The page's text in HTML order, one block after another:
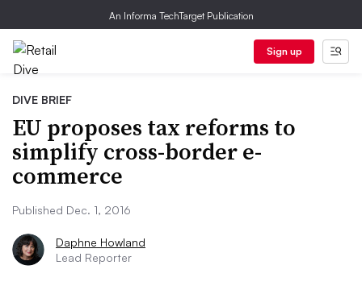
An Informa TechTarget Publication
Sign up
DIVE BRIEF
EU proposes tax reforms to
simplify cross-border e-
commerce
Published Dec. 1, 2016
Daphne Howland
Lead Reporter